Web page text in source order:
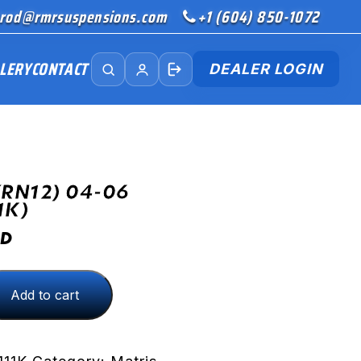
+1 (604) 850-1072
CONTACT DEALER LOGIN
04-06
Add to cart